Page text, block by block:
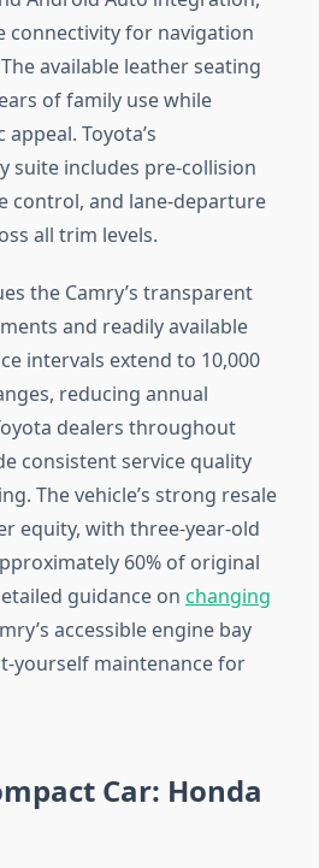
connectivity for navigation
available leather seating
of family use while
Toyota’s
suite includes pre-collision
control, and lane-departure
all trim levels.
the Camry’s transparent
and readily available
intervals extend to 10,000
reducing annual
dealers throughout
consistent service quality
The vehicle’s strong resale
equity, with three-year-old
60% of original
guidance on changing
accessible engine bay
yourself maintenance for
Car: Honda